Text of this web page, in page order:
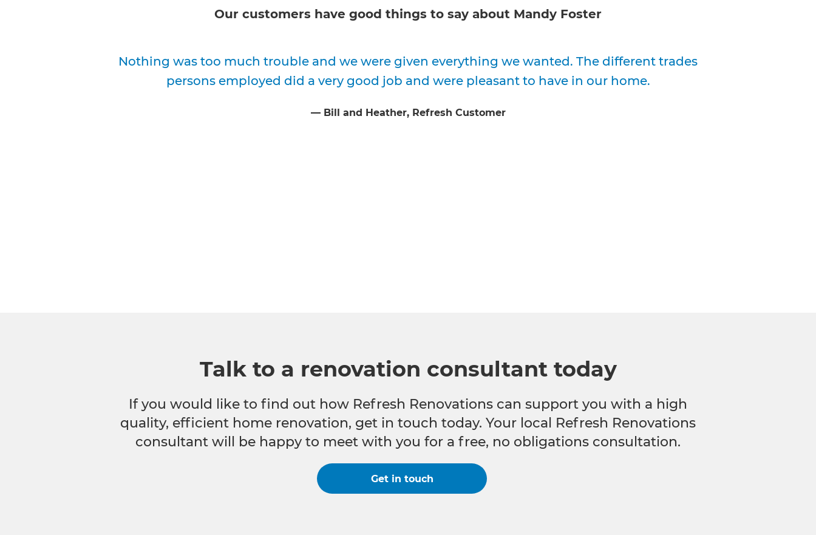
Our customers have good things to say about Mandy Foster
Nothing was too much trouble and we were given everything we wanted. The different trades
persons employed did a very good job and were pleasant to have in our home.
⁠— Bill and Heather, Refresh Customer
Talk to a renovation consultant today
If you would like to find out how Refresh Renovations can support you with a high
quality, efficient home renovation, get in touch today. Your local Refresh Renovations
consultant will be happy to meet with you for a free, no obligations consultation.
Get in touch